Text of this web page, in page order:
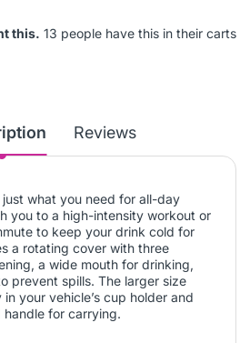
this. 13 people have this in their carts
Reviews
what you need for all-day
you to a high-intensity workout or
to keep your drink cold for
a rotating cover with three
a wide mouth for drinking,
prevent spills. The larger size
your vehicle’s cup holder and
for carrying.